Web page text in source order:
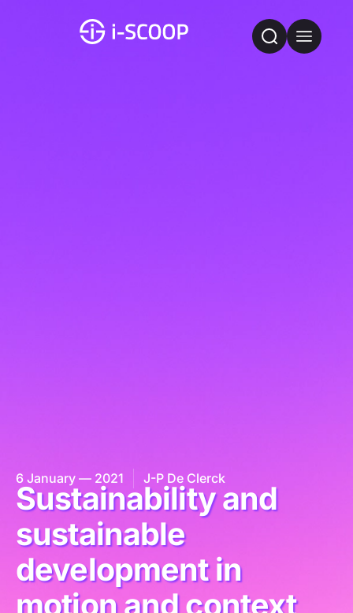
6 January — 2021 J-P De Clerck
Sustainability and
sustainable
development in
motion and context